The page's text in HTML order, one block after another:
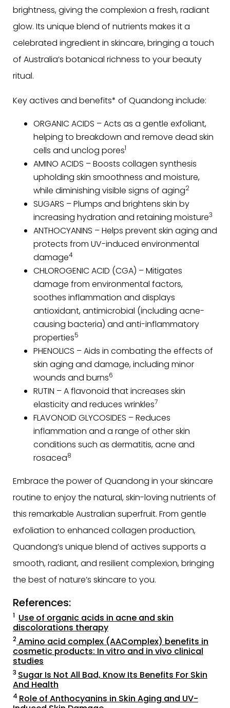
brightness, giving the complexion a fresh, radiant
glow. Its unique blend of nutrients makes it a
celebrated ingredient in skincare, bringing a touch
of Australia’s botanical richness to your beauty
ritual.
Key actives and benefits* of Quandong include:
ORGANIC ACIDS – Acts as a gentle exfoliant,
helping to breakdown and remove dead skin
cells and unclog pores1
AMINO ACIDS – Boosts collagen synthesis
upholding skin smoothness and moisture,
while diminishing visible signs of aging2
SUGARS – Plumps and brightens skin by
increasing hydration and retaining moisture3
ANTHOCYANINS – Helps prevent skin aging and
protects from UV-induced environmental
damage4
CHLOROGENIC ACID (CGA) – Mitigates
damage from environmental factors,
soothes inflammation and displays
antioxidant, antimicrobial (including acne-
causing bacteria) and anti-inflammatory
properties5
PHENOLICS – Aids in combating the effects of
skin aging and damage, including minor
wounds and burns6
RUTIN – A flavonoid that increases skin
elasticity and reduces wrinkles7
FLAVONOID GLYCOSIDES – Reduces
inflammation and a range of other skin
conditions such as dermatitis, acne and
rosacea8
Embrace the power of Quandong in your skincare
routine to enjoy the natural, skin-loving nutrients of
this remarkable Australian superfruit. From gentle
exfoliation to enhanced collagen production,
Quandong’s unique blend of actives supports a
smooth, radiant, and resilient complexion, bringing
the best of nature’s skincare to you.
References:
1 Use of organic acids in acne and skin
discolorations therapy
2 Amino acid complex (AAComplex) benefits in
cosmetic products: In vitro and in vivo clinical
studies
3 Sugar Is Not All Bad, Know Its Benefits For Skin
And Health
4 Role of Anthocyanins in Skin Aging and UV-